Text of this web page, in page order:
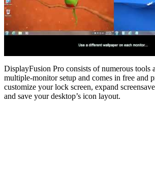
DisplayFusion Pro consists of numerous tools
multiple-monitor setup and comes in free and
customize your lock screen, expand
and save your desktop’s icon layout.